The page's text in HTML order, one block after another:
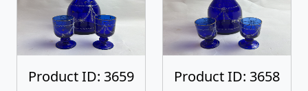
Product ID: 3659
Product ID: 3658